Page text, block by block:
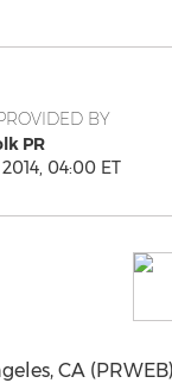
BY
PR
2014, 04:00 ET
CA